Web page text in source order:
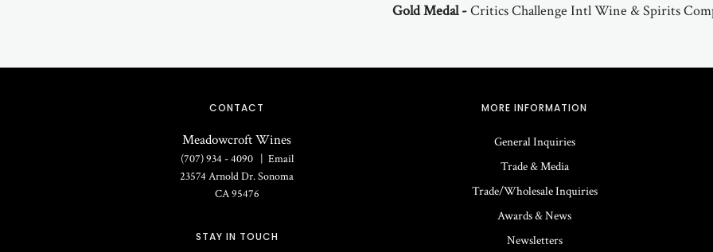
Gold Medal -Critics Challenge Intl Wine & Spirits
CONTACT
Meadowcroft Wines
(707) 934 - 4090
Email
23574 Arnold Dr.Sonoma
CA95476
STAY IN TOUCH
MORE INFORMATION
General Inquiries
Trade & Media
Trade/Wholesale Inquiries
Awards & News
Newsletters